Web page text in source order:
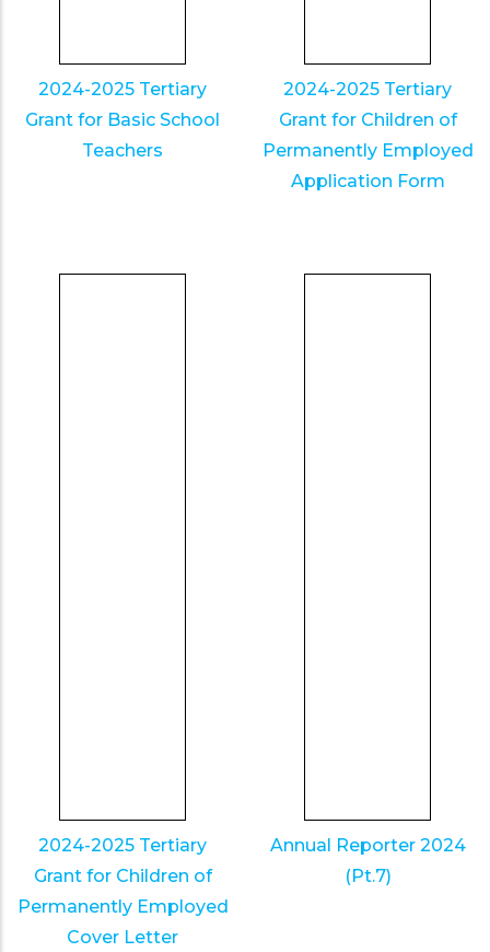
2024-2025 Tertiary
Grant for Basic School
Teachers
2024-2025 Tertiary
Grant for Children of
Permanently Employed
Application Form
2024-2025 Tertiary
Grant for Children of
Permanently Employed
Cover Letter
Annual Reporter 2024
(Pt.7)